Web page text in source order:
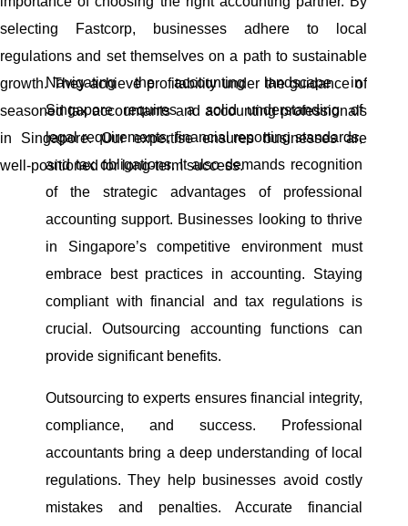
selecting Fastcorp, businesses adhere to local
regulations and set themselves on a path to sustainable
growth. They achieve profitability under the guidance of
seasoned tax accountants and accounting professionals
in Singapore. Our expertise ensures businesses are
well-positioned for long-term success.
Navigating the accounting landscape in
Singapore requires a solid understanding of
legal requirements, financial reporting standards,
and tax obligations. It also demands recognition
of the strategic advantages of professional
accounting support. Businesses looking to thrive
in Singapore’s competitive environment must
embrace best practices in accounting. Staying
compliant with financial and tax regulations is
crucial. Outsourcing accounting functions can
provide significant benefits.
Outsourcing to experts ensures financial integrity,
compliance, and success. Professional
accountants bring a deep understanding of local
regulations. They help businesses avoid costly
mistakes and penalties. Accurate financial